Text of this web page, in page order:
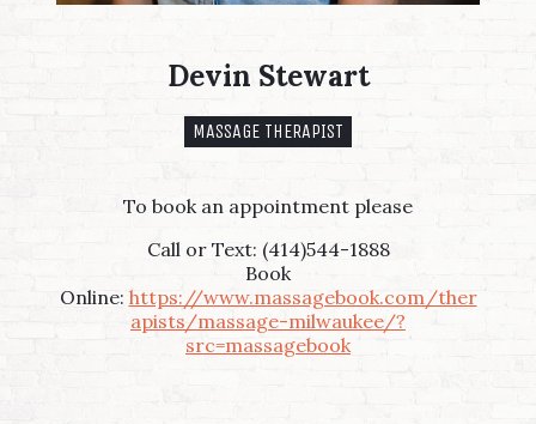
Devin Stewart
MASSAGE THERAPIST
To book an appointment please
Call or Text: (414)544-1888
Book
Online: https://www.massagebook.com/ther
apists/massage-milwaukee/?
src=massagebook